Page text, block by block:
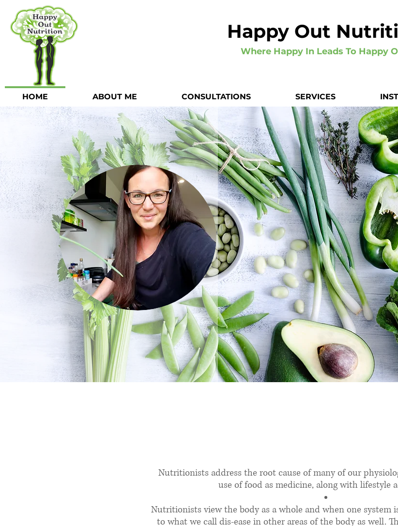
Happy Out
Where Happy In Leads To Happy
HOME ABOUT ME CONSULTATIONS SERVICES
Hi,
Registered
for helping people
physically &
If you are tired of
than you've come
Nutritionists address the root cause of many of our
use of food as medicine, along with lifestyle
Nutritionists view the body as a whole and when one system
to what we call dis-ease in other areas of the body as well.